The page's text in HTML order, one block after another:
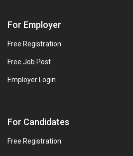
For Employer
Free Registration
Free Job Post
Employer Login
For Candidates
Free Registration